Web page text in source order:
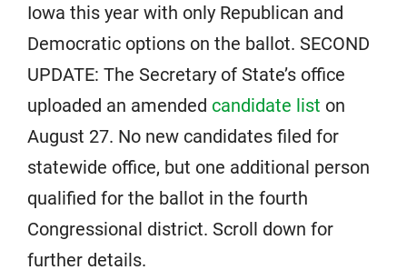
Iowa this year with only Republican and
Democratic options on the ballot. SECOND
UPDATE: The Secretary of State’s office
uploaded an amended candidate list on
August 27. No new candidates filed for
statewide office, but one additional person
qualified for the ballot in the fourth
Congressional district. Scroll down for
further details.